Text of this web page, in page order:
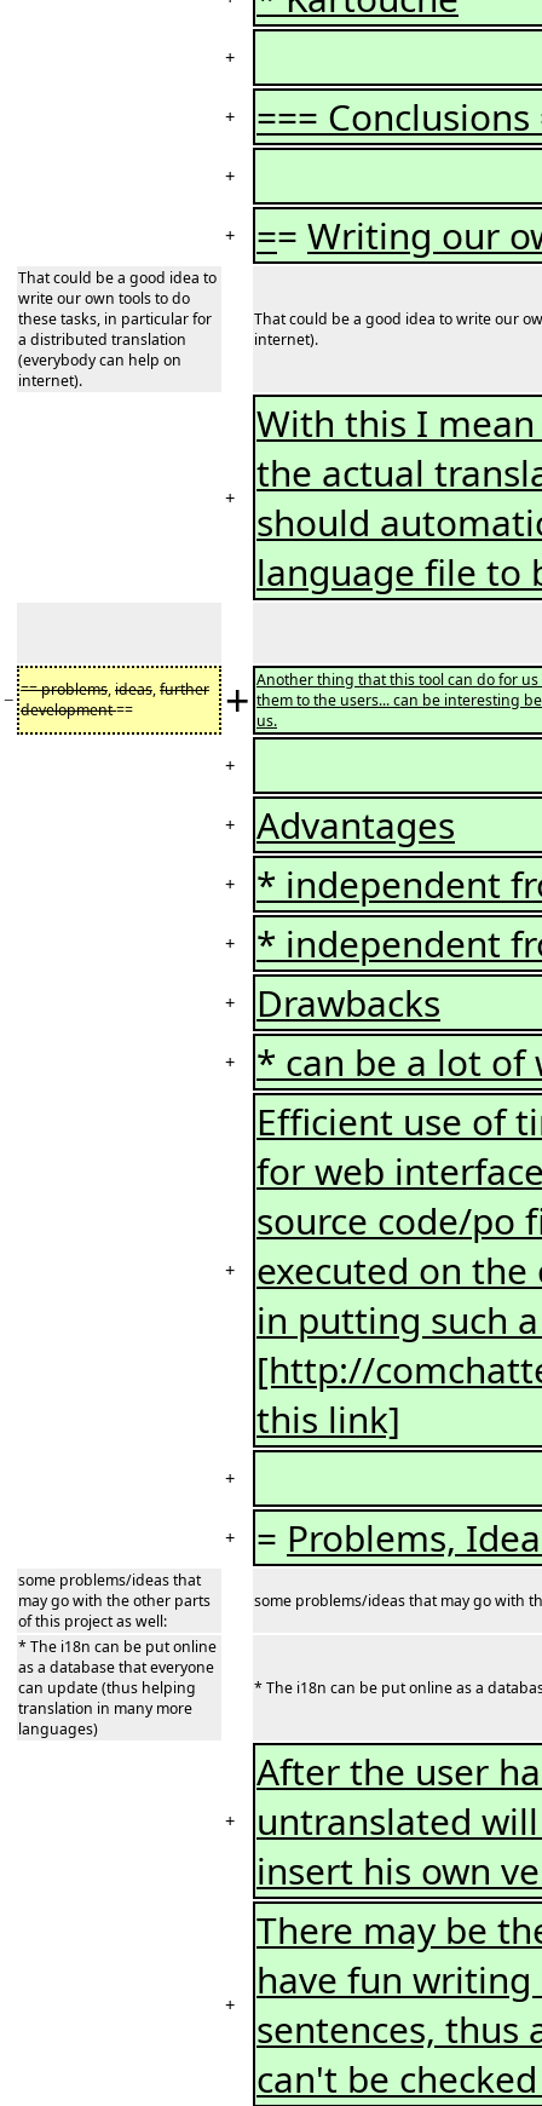
+
+ === Conclusions
+
+ == Writing our
That could be a good idea to
write our own tools to do
these tasks, in particular for
a distributed translation
(everybody can help on
internet).
That could be a good idea to write our
internet).
+
With this I
the actual
should
language file to
− == problems,ideas,further
development== + Another thing that this tool can do for
them to the users... can be interesting
us.
+
+ Advantages
+ * independent
+ * independent
+ Drawbacks
+ * can be a lot of
+
Efficient use of
for web
source code/po
executed on
in putting such
[http://
this link]
+
+ = Problems,
some problems/ideas that
may go with the other parts
of this project as well:
some problems/ideas that may go with
* The i18n can be put online
as a database that everyone
can update (thus helping
translation in many more
languages)
* The i18n can be put online as a
+
After the user
untranslated
insert his own
+
There may be
have fun writing
sentences, thus
can't be